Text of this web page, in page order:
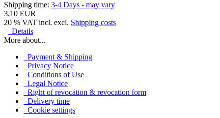
Shipping time: 3-4 Days - may vary
3,10 EUR
20 % VAT incl. excl. Shipping costs
Details
More about...
Payment & Shipping
Privacy Notice
Conditions of Use
Legal Notice
Right of revocation & revocation form
Delivery time
Cookie settings